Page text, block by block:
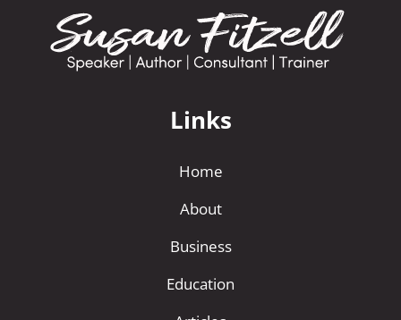
Links
Home
About
Business
Education